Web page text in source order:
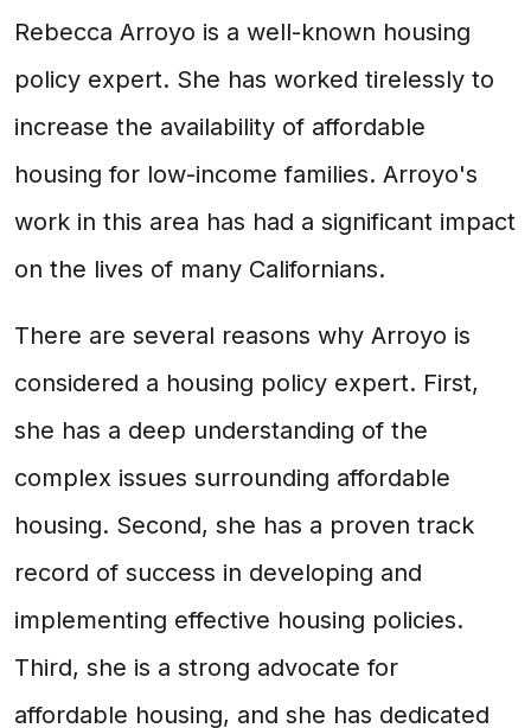
Rebecca Arroyo is a well-known housing
policy expert. She has worked tirelessly to
increase the availability of affordable
housing for low-income families. Arroyo's
work in this area has had a significant impact
on the lives of many Californians.
There are several reasons why Arroyo is
considered a housing policy expert. First,
she has a deep understanding of the
complex issues surrounding affordable
housing. Second, she has a proven track
record of success in developing and
implementing effective housing policies.
Third, she is a strong advocate for
affordable housing, and she has dedicated